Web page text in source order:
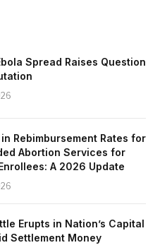
Spread Raises Question
Rebimbursement Rates for
Abortion Services for
A 2026 Update
Erupts in Nation’s Capital
Settlement Money